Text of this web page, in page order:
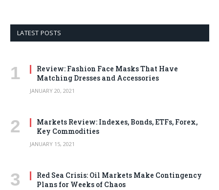
LATEST POSTS
Review: Fashion Face Masks That Have
Matching Dresses and Accessories
JANUARY 20, 2021
Markets Review: Indexes, Bonds, ETFs, Forex,
Key Commodities
JANUARY 15, 2021
Red Sea Crisis: Oil Markets Make Contingency
Plans for Weeks of Chaos